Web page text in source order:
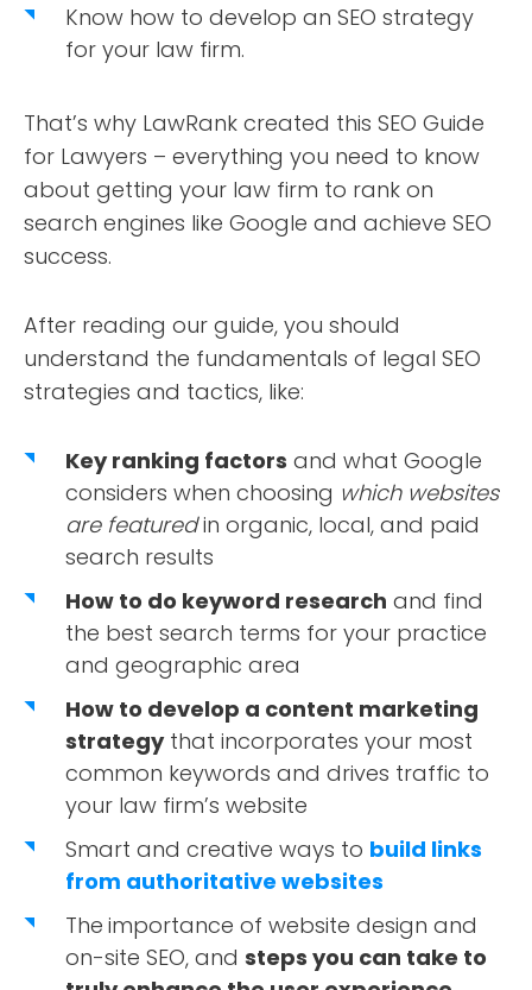
Know how to develop an SEO strategy
for your law firm.
That’s why LawRank created this SEO Guide
for Lawyers – everything you need to know
about getting your law firm to rank on
search engines like Google and achieve SEO
success.
After reading our guide, you should
understand the fundamentals of legal SEO
strategies and tactics, like:
Key ranking factors and what Google
considers when choosing which websites
are featuredin organic, local, and paid
search results
How to do keyword research and find
the best search terms for your practice
and geographic area
How to develop a content marketing
strategythat incorporates your most
common keywords and drives traffic to
your law firm’s website
Smart and creative ways to build links
from authoritative websites
The importance of website design and
on-site SEO, and steps you can take to